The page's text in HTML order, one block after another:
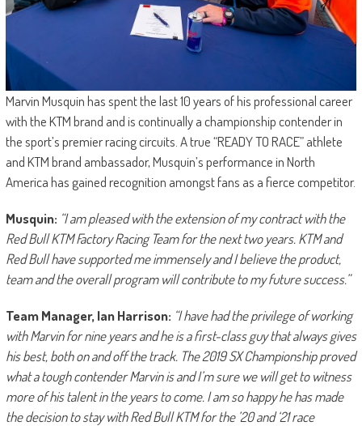
Marvin Musquin has spent the last 10 years of his professional career
with the KTM brand and is continually a championship contender in
the sport’s premier racing circuits. A true “READY TO RACE” athlete
and KTM brand ambassador, Musquin’s performance in North
America has gained recognition amongst fans as a fierce competitor.
Musquin: “I am pleased with the extension of my contract with the
Red Bull KTM Factory Racing Team for the next two years. KTM and
Red Bull have supported me immensely and I believe the product,
team and the overall program will contribute to my future success.”
Team Manager, Ian Harrison: “I have had the privilege of working
with Marvin for nine years and he is a first-class guy that always gives
his best, both on and off the track. The 2019 SX Championship proved
what a tough contender Marvin is and I’m sure we will get to witness
more of his talent in the years to come. I am so happy he has made
the decision to stay with Red Bull KTM for the ’20 and ‘21 race